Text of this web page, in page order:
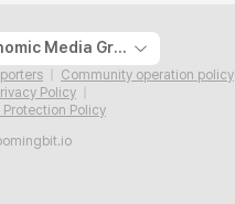
The Korea Economic Media Group
Community operation policy
Policy
Protection Policy